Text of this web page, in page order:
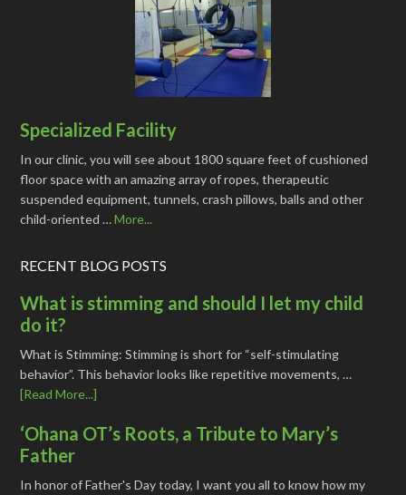
Specialized Facility
In our clinic, you will see about 1800 square feet of cushioned
floor space with an amazing array of ropes, therapeutic
suspended equipment, tunnels, crash pillows, balls and other
child-oriented …More...
RECENT BLOG POSTS
What is stimming and should I let my child
do it?
What is Stimming: Stimming is short for “self-stimulating
behavior”. This behavior looks like repetitive movements, …
[Read More...]
‘Ohana OT’s Roots, a Tribute to Mary’s
Father
In honor of Father's Day today, I want you all to know how my